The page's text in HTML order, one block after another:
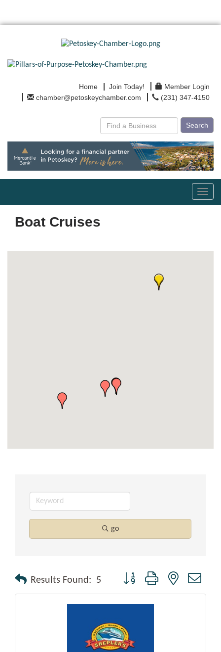
Home Join Today!
Member Login
chamber@petoskeychamber.com
(231) 347-4150
Search
Boat Cruises
go
Results Found: 5 Button group with nested